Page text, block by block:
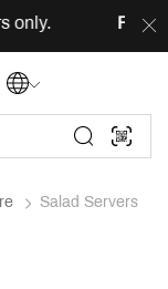
only. FREE
Salad Servers